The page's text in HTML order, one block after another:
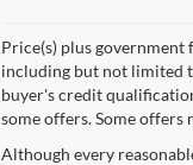
Price(s) plus government
including but not limited
buyer's credit
some offers. Some offers
Although every